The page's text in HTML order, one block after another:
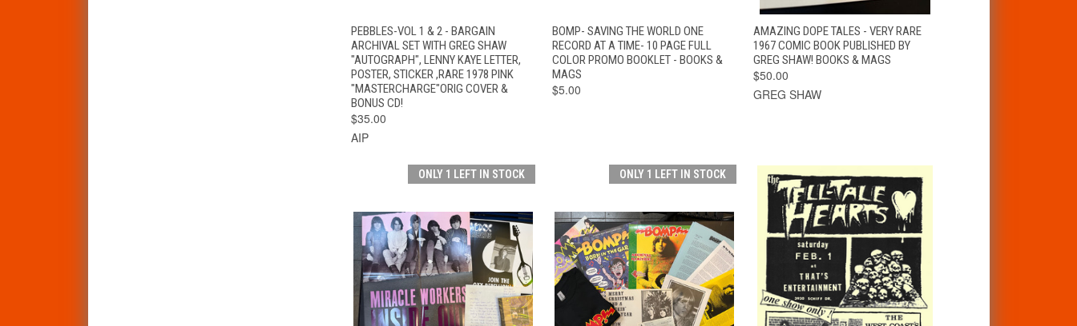
QUICK VIEW ADD TO CART
PEBBLES-VOL 1 & 2 - BARGAIN
ARCHIVAL SET WITH GREG SHAW
"AUTOGRAPH", LENNY KAYE LETTER,
POSTER, STICKER ,RARE 1978 PINK
"MASTERCHARGE"ORIG COVER &
BONUS CD!
$35.00
AIP
QUICK VIEW ADD TO CART
BOMP- SAVING THE WORLD ONE
RECORD AT A TIME- 10 PAGE FULL
COLOR PROMO BOOKLET - BOOKS &
MAGS
$5.00
QUICK VIEW ADD TO CART
AMAZING DOPE TALES - VERY RARE
1967 COMIC BOOK PUBLISHED BY
GREG SHAW! BOOKS & MAGS
$50.00
GREG SHAW
ONLY 1 LEFT IN STOCK ONLY 1 LEFT IN STOCK